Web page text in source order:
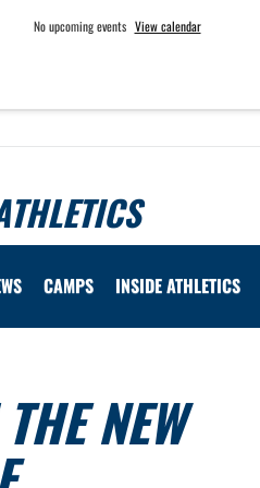
No upcoming events View calendar
CAMPS INSIDE ATHLETICS
NEW